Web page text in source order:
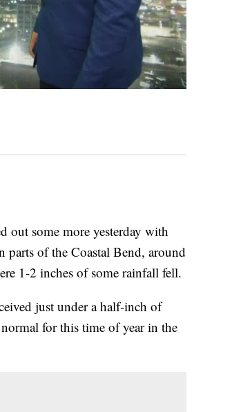
some more yesterday with
parts of the Coastal Bend, around
1-2 inches of some rainfall fell.
just under a half-inch of
for this time of year in the